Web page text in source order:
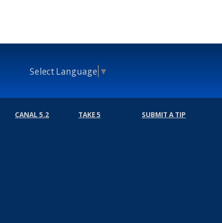
Select Language ▼
CANAL 5.2 TAKE 5 SUBMIT A TIP